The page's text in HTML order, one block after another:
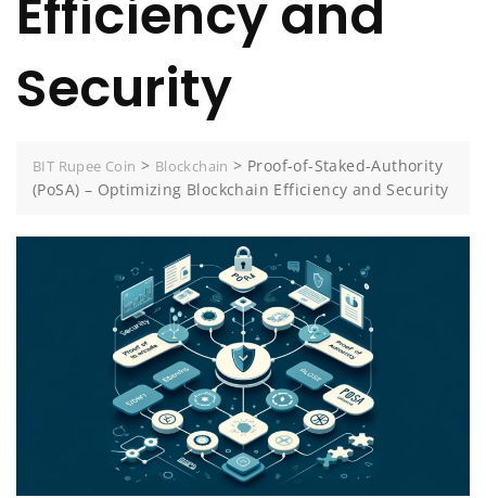
Efficiency and
Security
BIT Rupee Coin > Blockchain > Proof-of-Staked-Authority
(PoSA) – Optimizing Blockchain Efficiency and Security